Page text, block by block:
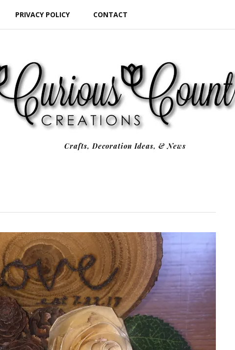
PRIVACY POLICY CONTACT
Crafts, Decoration Ideas, & News